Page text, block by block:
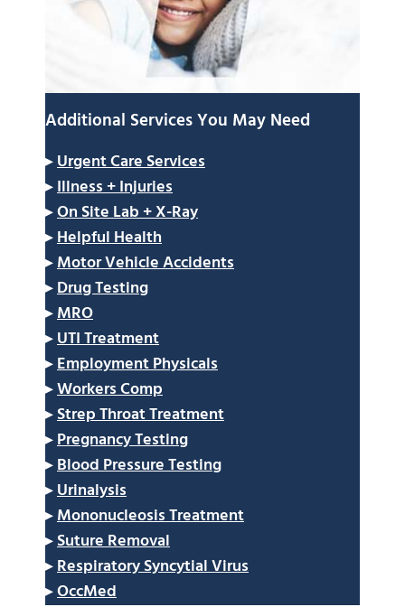
Additional Services You May Need
▸Urgent Care Services
▸Illness + Injuries
▸On Site Lab + X-Ray
▸Helpful Health
▸Motor Vehicle Accidents
▸Drug Testing
▸MRO
▸UTI Treatment
▸Employment Physicals
▸Workers Comp
▸Strep Throat Treatment
▸Pregnancy Testing
▸Blood Pressure Testing
▸Urinalysis
▸Mononucleosis Treatment
▸Suture Removal
▸Respiratory Syncytial Virus
▸OccMed